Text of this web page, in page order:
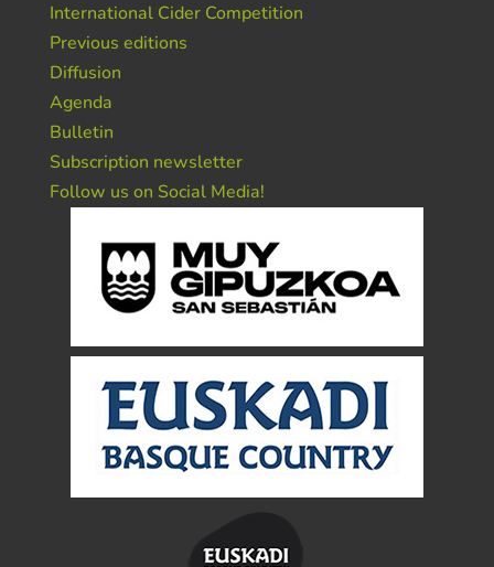
International Cider Competition
Previous editions
Diffusion
Agenda
Bulletin
Subscription newsletter
Follow us on Social Media!